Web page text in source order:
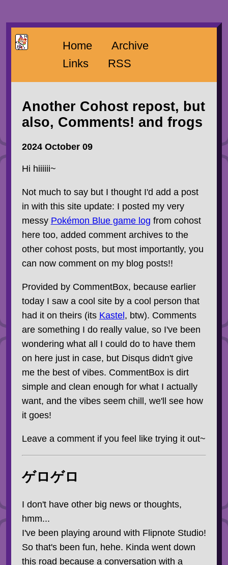
Home
Archive
Links
RSS
Another Cohost repost, but
also, Comments! and frogs
2024 October 09
Hi hiiiiii~
Not much to say but I thought I'd add a post
in with this site update: I posted my very
messy Pokémon Blue game log from cohost
here too, added comment archives to the
other cohost posts, but most importantly, you
can now comment on my blog posts!!
Provided by CommentBox, because earlier
today I saw a cool site by a cool person that
had it on theirs (its Kastel , btw). Comments
are something I do really value, so I've been
wondering what all I could do to have them
on here just in case, but Disqus didn't give
me the best of vibes. CommentBox is dirt
simple and clean enough for what I actually
want, and the vibes seem chill, we'll see how
it goes!
Leave a comment if you feel like trying it out~
ゲロゲロ
I don't have other big news or thoughts,
hmm...
I've been playing around with Flipnote Studio!
So that's been fun, hehe. Kinda went down
this road because a conversation with a